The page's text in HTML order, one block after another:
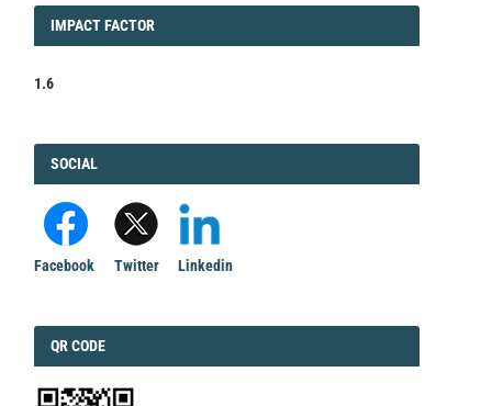
IMPACT
IMPACT FACTOR
1.6
FACEBOOK
SOCIAL
Facebook Twitter Linkedin
QRCODE
QR CODE